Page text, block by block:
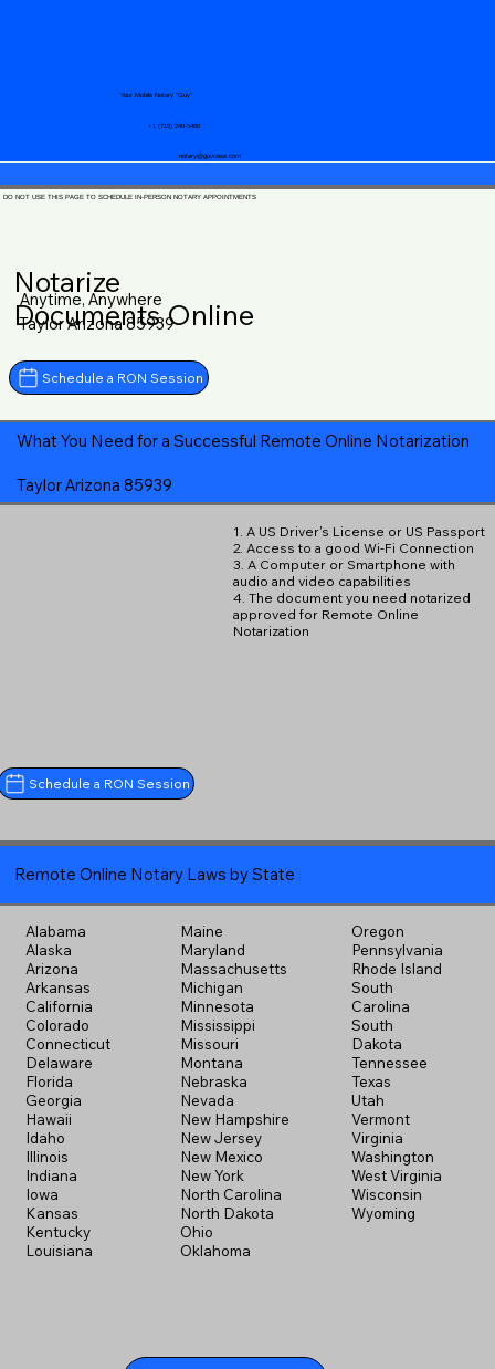
notary@guycase.com
+1 (719) 240-5460
Your Mobile Notary "Guy"
DO NOT USE THIS PAGE TO SCHEDULE IN-PERSON NOTARY APPOINTMENTS
Notarize
Documents Online
Anytime, Anywhere
Taylor Arizona 85939
Schedule a RON Session
What You Need for a Successful Remote Online Notarization
Taylor Arizona 85939
1. A US Driver's License or US Passport
2. Access to a good Wi-Fi Connection
3. A Computer or Smartphone with
audio and video capabilities
4. The document you need notarized
approved for Remote Online
Notarization
Schedule a RON Session
Remote Online Notary Laws by State
Alabama
Alaska
Arizona
Arkansas
California
Colorado
Connecticut
Delaware
Florida
Georgia
Hawaii
Idaho
Illinois
Indiana
Iowa
Kansas
Kentucky
Louisiana
Maine
Maryland
Massachusetts
Michigan
Minnesota
Mississippi
Missouri
Montana
Nebraska
Nevada
New Hampshire
New Jersey
New Mexico
New York
North Carolina
North Dakota
Ohio
Oklahoma
Oregon
Pennsylvania
Rhode Island
South
Carolina
South
Dakota
Tennessee
Texas
Utah
Vermont
Virginia
Washington
West Virginia
Wisconsin
Wyoming